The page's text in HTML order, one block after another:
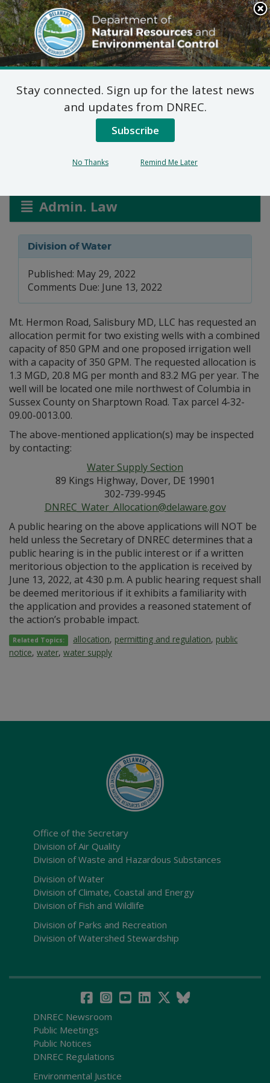
Search
This
Site
DNREC Menu
Water Allocation
Permit Application
Admin. Law
Division of Water
Published: May 29, 2022
Comments Due: June 13, 2022
Mt. Hermon Road, Salisbury MD, LLC has requested an
allocation permit for two existing wells with a combined
capacity of 850 GPM and one proposed irrigation well
with a capacity of 350 GPM. The requested allocation is
1.3 MGD, 20.8 MG per month and 83.2 MG per year. The
well will be located one mile northwest of Columbia in
Sussex County on Sharptown Road. Tax parcel 4-32-
09.00-0013.00.
The above-mentioned application(s) may be inspected
by contacting:
Water Supply Section
89 Kings Highway, Dover, DE 19901
302-739-9945
DNREC_Water_Allocation@delaware.gov
A public hearing on the above applications will NOT be
held unless the Secretary of DNREC determines that a
public hearing is in the public interest or if a written
meritorious objection to the application is received by
June 13, 2022, at 4:30 p.m. A public hearing request shall
be deemed meritorious if it exhibits a familiarity with
the application and provides a reasoned statement of
the action’s probable impact.
Related Topics: allocation, permitting and regulation, public
notice, water, water supply
Office of the Secretary
Division of Air Quality
Division of Waste and Hazardous Substances
Division of Water
Division of Climate, Coastal and Energy
Division of Fish and Wildlife
Division of Parks and Recreation
Division of Watershed Stewardship
DNREC Newsroom
Public Meetings
Public Notices
DNREC Regulations
Environmental Justice
Stay connected. Sign up for the latest news
and updates from DNREC.
Subscribe
No Thanks Remind Me Later